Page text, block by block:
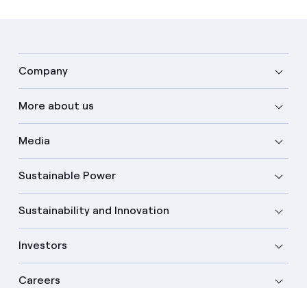
Company
More about us
Media
Sustainable Power
Sustainability and Innovation
Investors
Careers